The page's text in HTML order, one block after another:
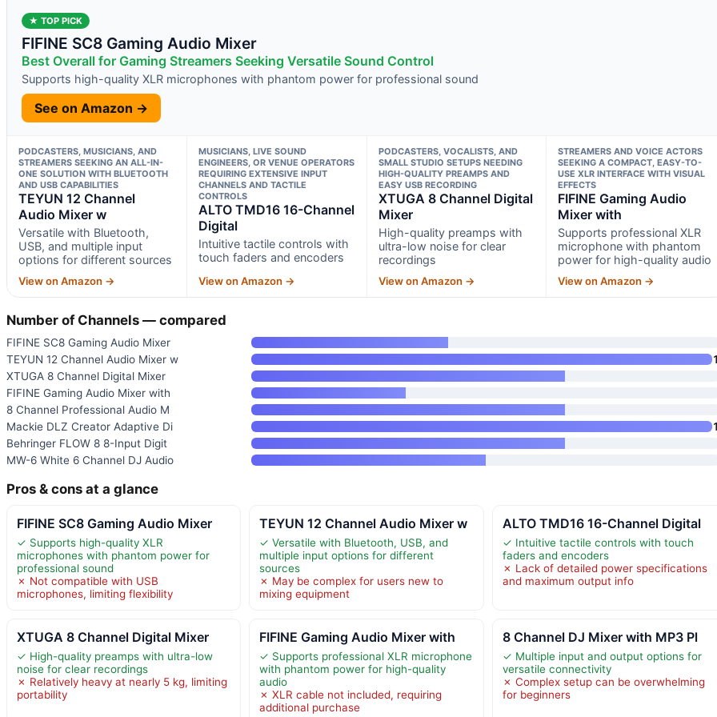
★ TOP PICK
FIFINE SC8 Gaming Audio Mixer
Best Overall for Gaming Streamers Seeking Versatile Sound Control
Supports high-quality XLR microphones with phantom power for professional sound
See on Amazon →
PODCASTERS, MUSICIANS, AND
STREAMERS SEEKING AN ALL-IN-
ONE SOLUTION WITH BLUETOOTH
AND USB CAPABILITIES
TEYUN 12 Channel
Audio Mixer w
Versatile with Bluetooth,
USB, and multiple input
options for different sources
View on Amazon →
MUSICIANS, LIVE SOUND
ENGINEERS, OR VENUE OPERATORS
REQUIRING EXTENSIVE INPUT
CHANNELS AND TACTILE
CONTROLS
ALTO TMD16 16-Channel
Digital
Intuitive tactile controls with
touch faders and encoders
View on Amazon →
PODCASTERS, VOCALISTS, AND
SMALL STUDIO SETUPS NEEDING
HIGH-QUALITY PREAMPS AND
EASY USB RECORDING
XTUGA 8 Channel Digital
Mixer
High-quality preamps with
ultra-low noise for clear
recordings
View on Amazon →
STREAMERS AND VOICE ACTORS
SEEKING A COMPACT, EASY-TO-
USE XLR INTERFACE WITH VISUAL
EFFECTS
FIFINE Gaming Audio
Mixer with
Supports professional XLR
microphone with phantom
power for high-quality audio
View on Amazon →
Number of Channels — compared
FIFINE SC8 Gaming Audio Mixer
TEYUN 12 Channel Audio Mixer w
XTUGA 8 Channel Digital Mixer
FIFINE Gaming Audio Mixer with
8 Channel Professional Audio M
Mackie DLZ Creator Adaptive Di
Behringer FLOW 8 8-Input Digit
MW-6 White 6 Channel DJ Audio
Pros & cons at a glance
FIFINE SC8 Gaming Audio Mixer
✓ Supports high-quality XLR
microphones with phantom power for
professional sound
✗ Not compatible with USB
microphones, limiting flexibility
TEYUN 12 Channel Audio Mixer w
✓ Versatile with Bluetooth, USB, and
multiple input options for different
sources
✗ May be complex for users new to
mixing equipment
ALTO TMD16 16-Channel Digital
✓ Intuitive tactile controls with touch
faders and encoders
✗ Lack of detailed power specifications
and maximum output info
XTUGA 8 Channel Digital Mixer
✓ High-quality preamps with ultra-low
noise for clear recordings
✗ Relatively heavy at nearly 5 kg, limiting
portability
FIFINE Gaming Audio Mixer with
✓ Supports professional XLR microphone
with phantom power for high-quality
audio
✗ XLR cable not included, requiring
additional purchase
8 Channel DJ Mixer with MP3 Pl
✓ Multiple input and output options for
versatile connectivity
✗ Complex setup can be overwhelming
for beginners